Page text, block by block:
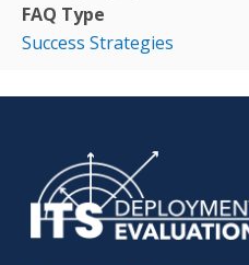
FAQ Type
Success Strategies